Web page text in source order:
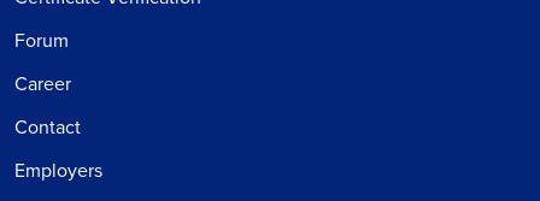
Forum
Career
Contact
Employers